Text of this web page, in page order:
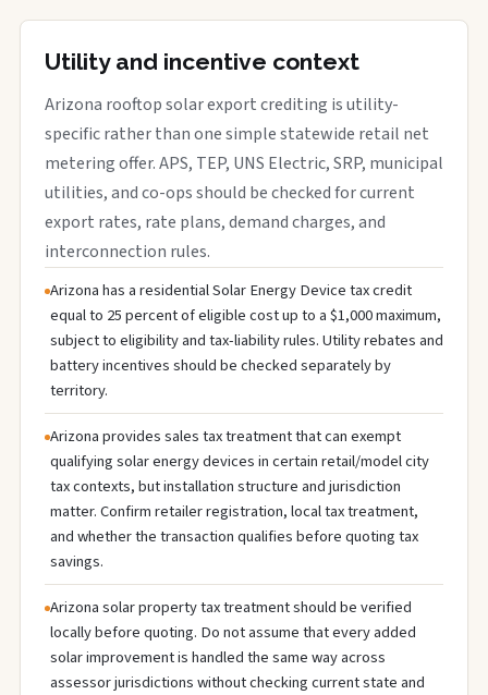
Utility and incentive context
Arizona rooftop solar export crediting is utility-
specific rather than one simple statewide retail net
metering offer. APS, TEP, UNS Electric, SRP, municipal
utilities, and co-ops should be checked for current
export rates, rate plans, demand charges, and
interconnection rules.
Arizona has a residential Solar Energy Device tax credit
equal to 25 percent of eligible cost up to a $1,000 maximum,
subject to eligibility and tax-liability rules. Utility rebates and
battery incentives should be checked separately by
territory.
Arizona provides sales tax treatment that can exempt
qualifying solar energy devices in certain retail/model city
tax contexts, but installation structure and jurisdiction
matter. Confirm retailer registration, local tax treatment,
and whether the transaction qualifies before quoting tax
savings.
Arizona solar property tax treatment should be verified
locally before quoting. Do not assume that every added
solar improvement is handled the same way across
assessor jurisdictions without checking current state and